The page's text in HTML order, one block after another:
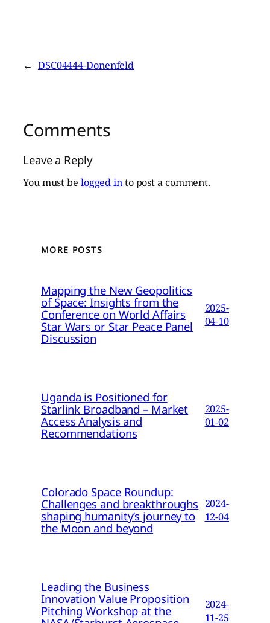
← DSC04444-Donenfeld
Comments
Leave a Reply
You must be logged into post a comment.
MORE POSTS
Mapping the New Geopolitics
of Space: Insights from the
Conference on World Affairs
Star Wars or Star Peace Panel
Discussion
2025-
04-10
Uganda is Positioned for
Starlink Broadband – Market
Access Analysis and
Recommendations
2025-
01-02
Colorado Space Roundup:
Challenges and breakthroughs
shaping humanity’s journey to
the Moon and beyond
2024-
12-04
Leading the Business
Innovation Value Proposition
Pitching Workshop at the
2024-
11-25